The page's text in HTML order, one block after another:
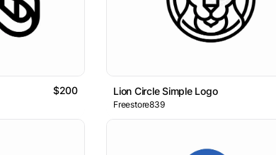
$200 Lion Circle Simple Logo
Freestore839